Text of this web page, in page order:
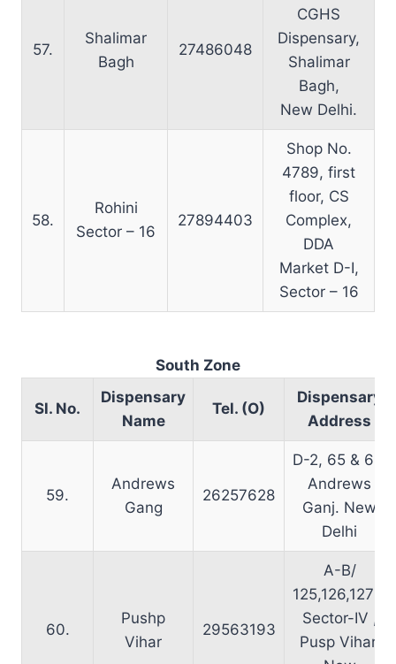
57.
Shalimar
Bagh
27486048
CGHS
Dispensary,
Shalimar
Bagh,
New Delhi.
58.
Rohini
Sector – 16
27894403
Shop No.
4789, first
floor, CS
Complex,
DDA
Market D-I,
Sector – 16
South Zone
Sl. No.
Dispensary
Name
Tel. (O)
Dispensary
Address
59.
Andrews
Gang
26257628
D-2, 65 & 66,
Andrews
Ganj. New
Delhi
60.
Pushp
Vihar
29563193
A-B/
125,126,127 –
Sector-IV ,
Pusp Vihar,